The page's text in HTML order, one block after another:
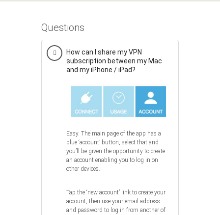
Questions
How can I share my VPN
subscription between my Mac
and my iPhone / iPad?
Easy. The main page of the app has a
blue ‘account’ button, select that and
you’ll be given the opportunity to create
an account enabling you to log in on
other devices.
Tap the ‘new account’ link to create your
account, then use your email address
and password to log in from another of